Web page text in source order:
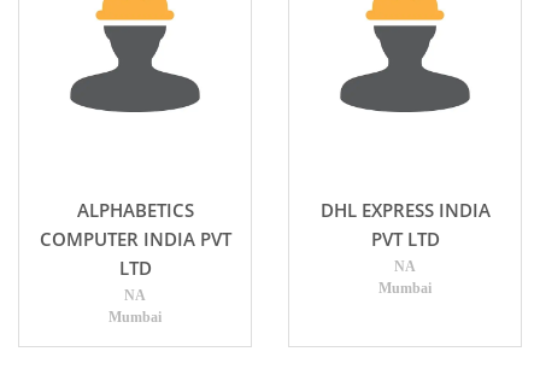
ALPHABETICS
COMPUTER INDIA PVT
LTD
NA
Mumbai
DHL EXPRESS INDIA
PVT LTD
NA
Mumbai